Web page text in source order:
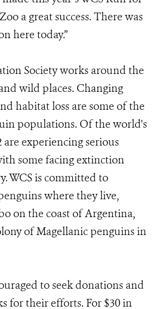
a great success. There was
here today.”
Society works around the
wild places. Changing
habitat loss are some of the
populations. Of the world's
are experiencing serious
some facing extinction
WCS is committed to
where they live,
on the coast of Argentina,
of Magellanic penguins in
to seek donations and
for their efforts. For $30 in